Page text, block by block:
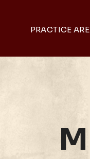
PRACTICE